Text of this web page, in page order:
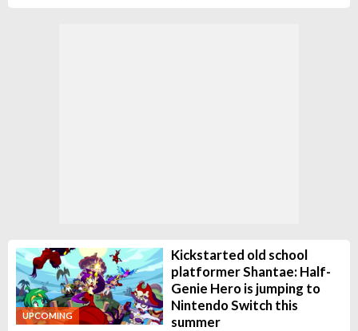
UPCOMING
Kickstarted old school
platformer Shantae: Half-
Genie Hero is jumping to
Nintendo Switch this
summer